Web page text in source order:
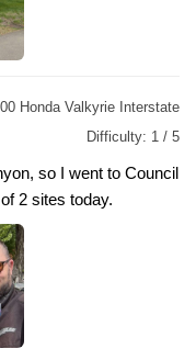
Honda Valkyrie Interstate
Difficulty: 1 / 5
so I went to Council
2 sites today.